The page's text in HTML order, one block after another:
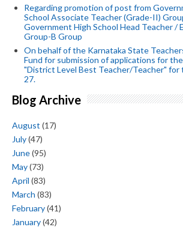
Regarding promotion of post from
School Associate Teacher (Grade-II)
Government High School Head Teacher /
Group-B Group
On behalf of the Karnataka State
Fund for submission of applications for
"District Level Best Teacher/Teacher" for
27.
Blog Archive
August (17)
July(47)
June(95)
May(73)
April (83)
March (83)
February(41)
January(42)